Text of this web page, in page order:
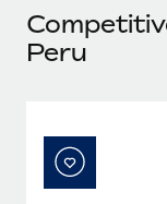
six-month
Peru